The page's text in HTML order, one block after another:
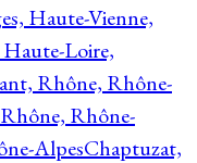
Haute-Vienne,
Loire,
Rhône, Rhône-
Rhône-
AlpesChaptuzat,